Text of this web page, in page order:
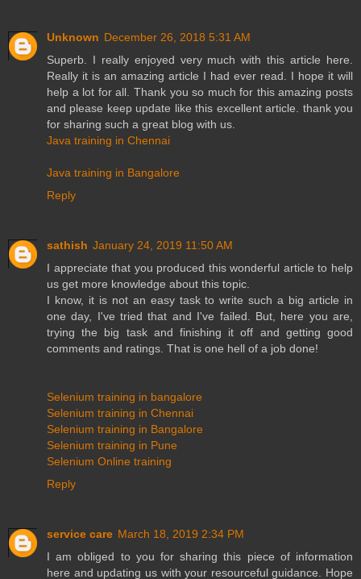
Unknown December 26, 2018 5:31 AM
Superb. I really enjoyed very much with this article here.
Really it is an amazing article I had ever read. I hope it will
help a lot for all. Thank you so much for this amazing posts
and please keep update like this excellent article. thank you
for sharing such a great blog with us.
Java training in Chennai
Java training in Bangalore
Reply
sathish January 24, 2019 11:50 AM
I appreciate that you produced this wonderful article to help
us get more knowledge about this topic.
I know, it is not an easy task to write such a big article in
one day, I've tried that and I've failed. But, here you are,
trying the big task and finishing it off and getting good
comments and ratings. That is one hell of a job done!
Selenium training in bangalore
Selenium training in Chennai
Selenium training in Bangalore
Selenium training in Pune
Selenium Online training
Reply
service care March 18, 2019 2:34 PM
I am obliged to you for sharing this piece of information
here and updating us with your resourceful guidance. Hope